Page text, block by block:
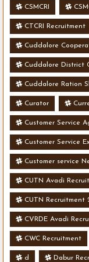
CSMCRI
CTCRI Recruitment
Cuddalore
Cuddalore District
Cuddalore Ration
Curator
Customer Service
Customer Service
Customer service
CUTN Avadi
CUTN Recruitment
CVRDE Avadi
CWC Recruitment
d Dabur